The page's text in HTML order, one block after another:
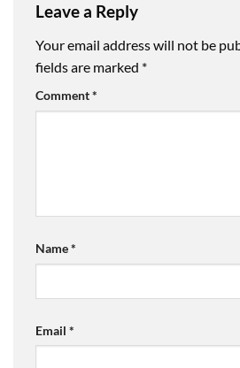
Leave a Reply
Your email address will not be
fields are marked *
Comment*
Name*
Email *